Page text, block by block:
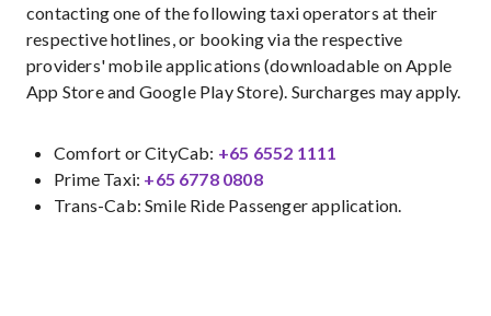
contacting one of the following taxi operators at their
respective hotlines, or booking via the respective
providers' mobile applications (downloadable on Apple
App Store and Google Play Store). Surcharges may apply.
Comfort or CityCab: +65 6552 1111
Prime Taxi: +65 6778 0808​
Trans-Cab: Smile Ride Passenger application.